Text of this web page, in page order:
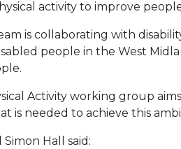
activity to improve
is collaborating with
people in the West
Activity working group
is needed to achieve this
Hall said: